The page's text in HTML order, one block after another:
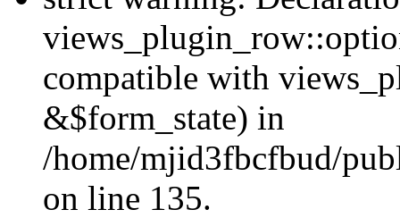
compatible with
&$form_state) in
/home/mjid3fbcfbud/
on line 135.